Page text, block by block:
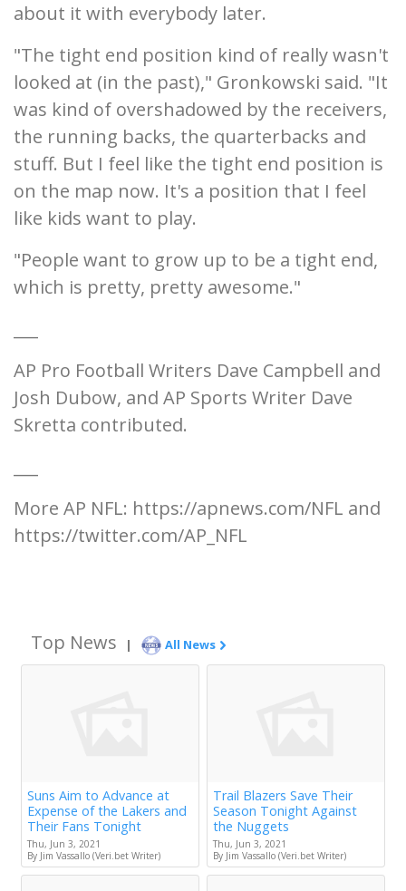
about it with everybody later.
"The tight end position kind of really wasn't
looked at (in the past)," Gronkowski said. "It
was kind of overshadowed by the receivers,
the running backs, the quarterbacks and
stuff. But I feel like the tight end position is
on the map now. It's a position that I feel
like kids want to play.
"People want to grow up to be a tight end,
which is pretty, pretty awesome."
AP Pro Football Writers Dave Campbell and
Josh Dubow, and AP Sports Writer Dave
Skretta contributed.
More AP NFL: https://apnews.com/NFL and
https://twitter.com/AP_NFL
Top News | All News
Suns Aim to Advance at
Expense of the Lakers and
Their Fans Tonight
Thu, Jun 3, 2021
By Jim Vassallo (Veri.bet Writer)
Trail Blazers Save Their
Season Tonight Against
the Nuggets
Thu, Jun 3, 2021
By Jim Vassallo (Veri.bet Writer)